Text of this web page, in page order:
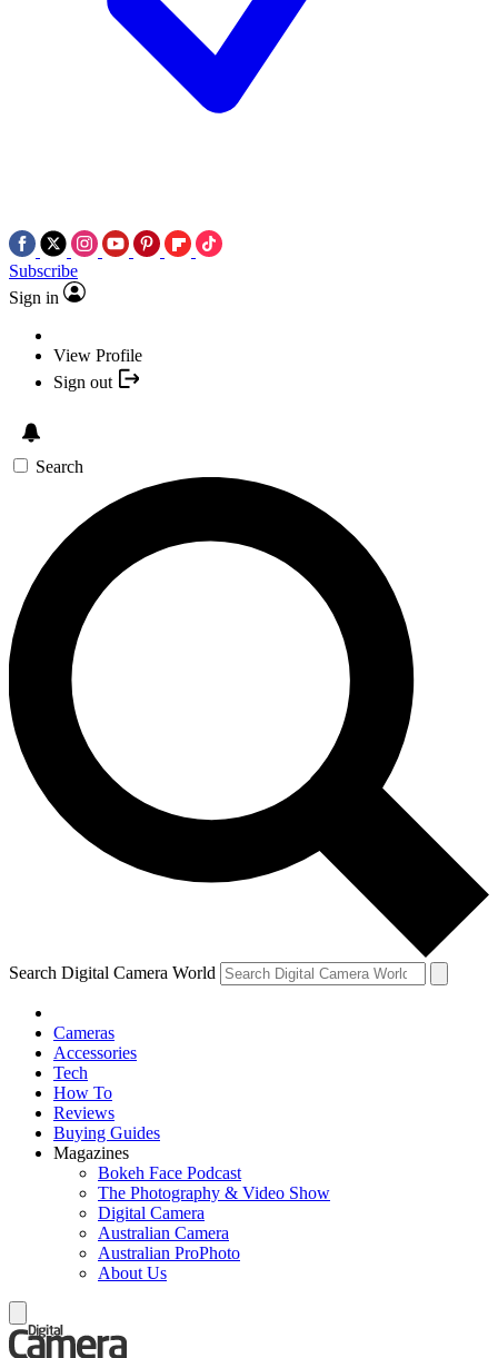
Subscribe
Sign in
View Profile
Sign out
Search
Search Digital Camera World
Cameras
Accessories
Tech
How To
Reviews
Buying Guides
Magazines
Bokeh Face Podcast
The Photography & Video Show
Digital Camera
Australian Camera
Australian ProPhoto
About Us